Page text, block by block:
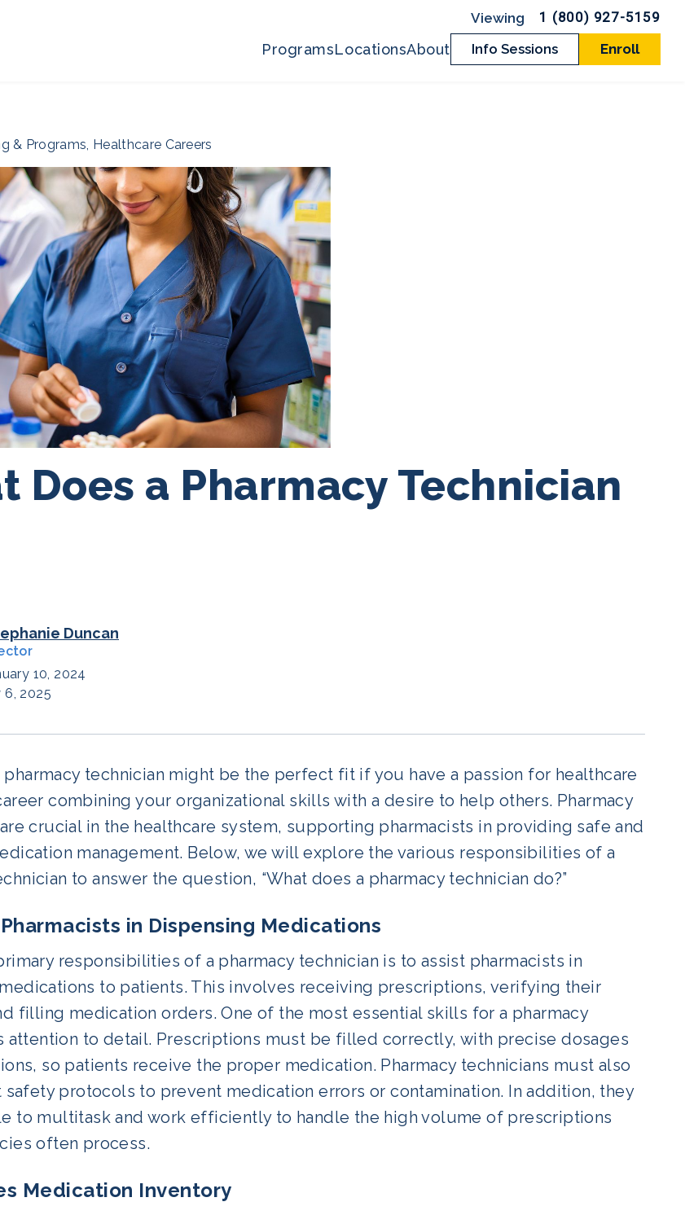
1 (800) 927-5159
ProgramsLocationsAbout Info Sessions Enroll
& Programs, Healthcare Careers
Does a Pharmacy Technician
Duncan
10, 2024
6, 2025
pharmacy technician might be the perfect fit if you have a passion for healthcare
combining your organizational skills with a desire to help others. Pharmacy
crucial in the healthcare system, supporting pharmacists in providing safe and
management. Below, we will explore the various responsibilities of a
to answer the question, “What does a pharmacy technician do?”
in Dispensing Medications
responsibilities of a pharmacy technician is to assist pharmacists in
to patients. This involves receiving prescriptions, verifying their
filling medication orders. One of the most essential skills for a pharmacy
attention to detail. Prescriptions must be filled correctly, with precise dosages
so patients receive the proper medication. Pharmacy technicians must also
protocols to prevent medication errors or contamination. In addition, they
to multitask and work efficiently to handle the high volume of prescriptions
often process.
Medication Inventory